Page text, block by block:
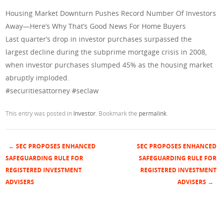
Housing Market Downturn Pushes Record Number Of Investors
Away—Here’s Why That’s Good News For Home Buyers
Last quarter’s drop in investor purchases surpassed the
largest decline during the subprime mortgage crisis in 2008,
when investor purchases slumped 45% as the housing market
abruptly imploded.
#securitiesattorney #seclaw
This entry was posted in Investor . Bookmark the permalink
Post navigation
← SEC PROPOSES ENHANCED
SAFEGUARDING RULE FOR
REGISTERED INVESTMENT
ADVISERS
SEC PROPOSES ENHANCED
SAFEGUARDING RULE FOR
REGISTERED INVESTMENT
ADVISERS →